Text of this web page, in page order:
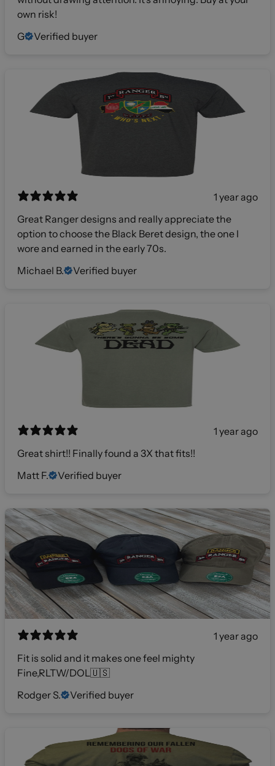
own risk!
G
Verified buyer
1 year ago
Great Ranger designs and really appreciate the
option to choose the Black Beret design, the one I
wore and earned in the early 70s.
Michael B.
Verified buyer
1 year ago
Great shirt!! Finally found a 3X that fits!!
Matt F.
Verified buyer
1 year ago
Fit is solid and it makes one feel mighty
Fine,RLTW/DOL🇺🇸
Rodger S.
Verified buyer